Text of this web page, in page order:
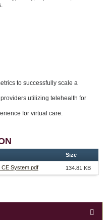
to successfully scale a
utilizing telehealth for
for virtual care.
Size
System.pdf 134.81 KB